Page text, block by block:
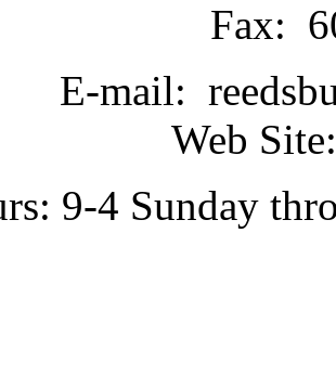
Fax:
E-mail:
Web
9-4 Sunday